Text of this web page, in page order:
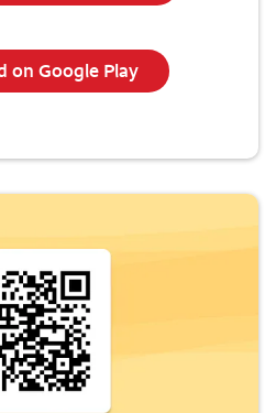
on Google Play